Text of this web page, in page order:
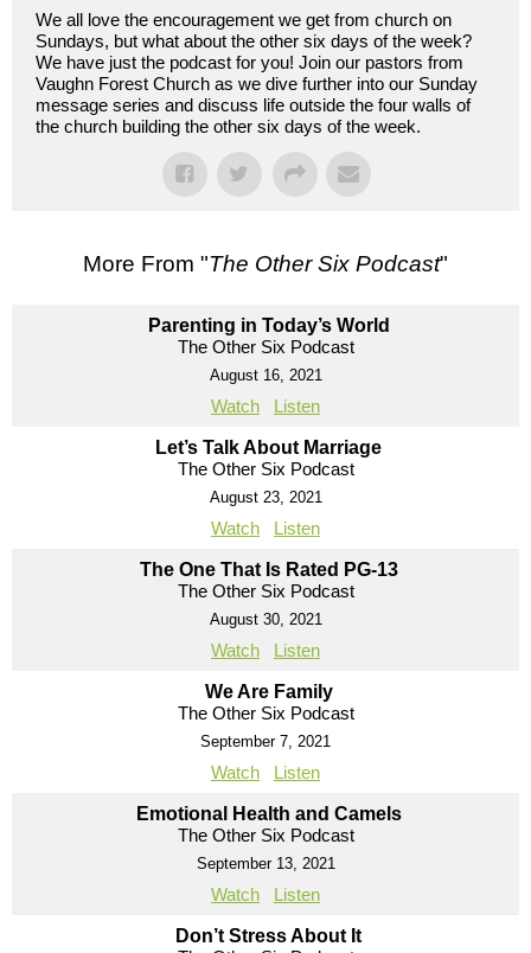
We all love the encouragement we get from church on
Sundays, but what about the other six days of the week?
We have just the podcast for you! Join our pastors from
Vaughn Forest Church as we dive further into our Sunday
message series and discuss life outside the four walls of
the church building the other six days of the week.
More From "The Other Six Podcast"
Parenting in Today’s World
The Other Six Podcast
August 16, 2021
Watch Listen
Let’s Talk About Marriage
The Other Six Podcast
August 23, 2021
Watch Listen
The One That Is Rated PG-13
The Other Six Podcast
August 30, 2021
Watch Listen
We Are Family
The Other Six Podcast
September 7, 2021
Watch Listen
Emotional Health and Camels
The Other Six Podcast
September 13, 2021
Watch Listen
Don’t Stress About It